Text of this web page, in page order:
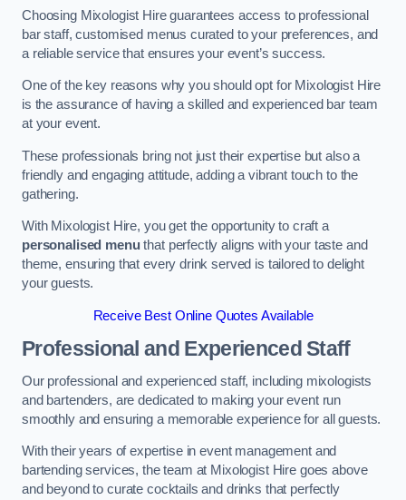
Choosing Mixologist Hire guarantees access to professional
bar staff, customised menus curated to your preferences, and
a reliable service that ensures your event’s success.
One of the key reasons why you should opt for Mixologist Hire
is the assurance of having a skilled and experienced bar team
at your event.
These professionals bring not just their expertise but also a
friendly and engaging attitude, adding a vibrant touch to the
gathering.
With Mixologist Hire, you get the opportunity to craft a
personalised menuthat perfectly aligns with your taste and
theme, ensuring that every drink served is tailored to delight
your guests.
Receive Best Online Quotes Available
Professional and Experienced Staff
Our professional and experienced staff, including mixologists
and bartenders, are dedicated to making your event run
smoothly and ensuring a memorable experience for all guests.
With their years of expertise in event management and
bartending services, the team at Mixologist Hire goes above
and beyond to curate cocktails and drinks that perfectly